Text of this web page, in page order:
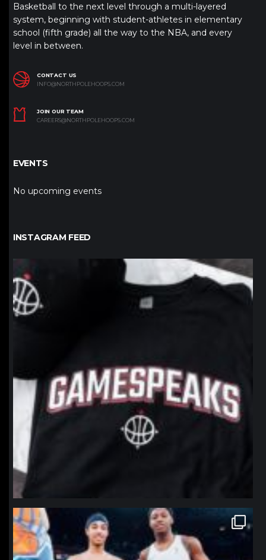
Basketball to the next level through a multi-layered
system, beginning with student-athletes in elementary
school (fifth grade) all the way to the NBA, and every
level in between.
CONTACT US
INFO@NORTHPOLEHOOPS.COM
JOIN OUR TEAM
CAREERS@NORTHPOLEHOOPS.COM
EVENTS
No upcoming events
INSTAGRAM FEED
northpolehoops
northpolehoops
Jan 12